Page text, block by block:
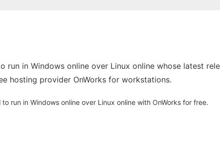
run in Windows online over Linux online whose latest
hosting provider OnWorks for workstations.
run in Windows online over Linux online with OnWorks for free.